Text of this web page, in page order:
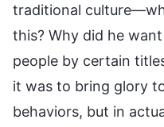
traditional
this? Why did he
people by certain
it was to bring glory
behaviors, but in